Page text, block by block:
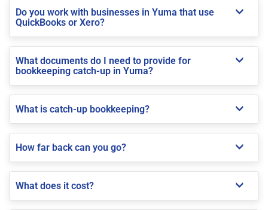
Do you work with businesses in Yuma that use
QuickBooks or Xero?
What documents do I need to provide for
bookkeeping catch-up in Yuma?
What is catch-up bookkeeping?
How far back can you go?
What does it cost?